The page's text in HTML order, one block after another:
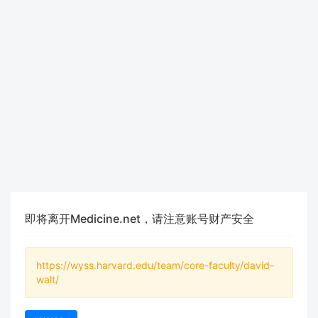
即将离开Medicine.net，请注意账号财产安全
https://wyss.harvard.edu/team/core-faculty/david-
walt/